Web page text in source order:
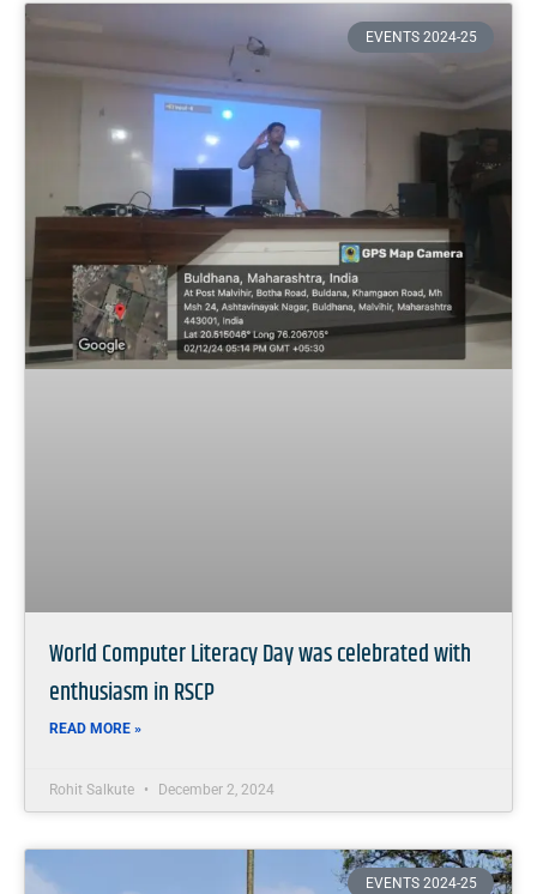
EVENTS 2024-25
World Computer Literacy Day was celebrated with
enthusiasm in RSCP
READ MORE »
Rohit Salkute December 2, 2024
EVENTS 2024-25